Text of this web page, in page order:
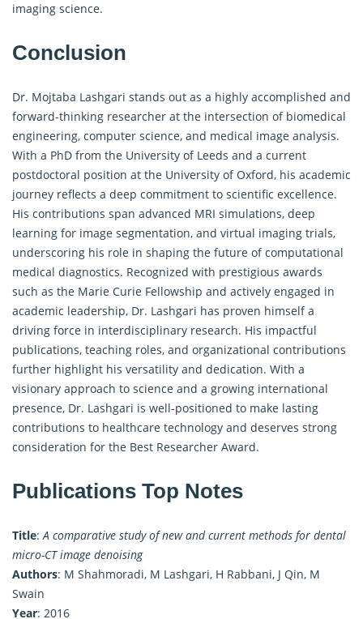
imaging science.
Conclusion
Dr. Mojtaba Lashgari stands out as a highly accomplished and
forward-thinking researcher at the intersection of biomedical
engineering, computer science, and medical image analysis.
With a PhD from the University of Leeds and a current
postdoctoral position at the University of Oxford, his academic
journey reflects a deep commitment to scientific excellence.
His contributions span advanced MRI simulations, deep
learning for image segmentation, and virtual imaging trials,
underscoring his role in shaping the future of computational
medical diagnostics. Recognized with prestigious awards
such as the Marie Curie Fellowship and actively engaged in
academic leadership, Dr. Lashgari has proven himself a
driving force in interdisciplinary research. His impactful
publications, teaching roles, and organizational contributions
further highlight his versatility and dedication. With a
visionary approach to science and a growing international
presence, Dr. Lashgari is well-positioned to make lasting
contributions to healthcare technology and deserves strong
consideration for the Best Researcher Award.
Publications Top Notes
Title:A comparative study of new and current methods for dental
micro-CT image denoising
Authors: M Shahmoradi, M Lashgari, H Rabbani, J Qin, M
Swain
Year: 2016